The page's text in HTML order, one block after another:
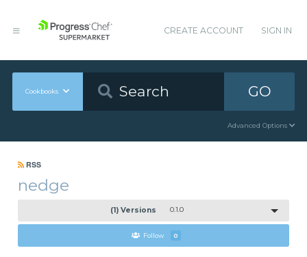
CREATE ACCOUNT SIGN IN
Cookbooks GO
Advanced Options
RSS
nedge
(1) Versions 0.1.0
Follow 0